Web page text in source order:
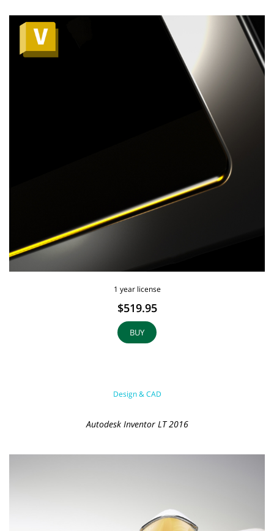
1 year license
$519.95
BUY
Design & CAD
Autodesk Inventor LT 2016